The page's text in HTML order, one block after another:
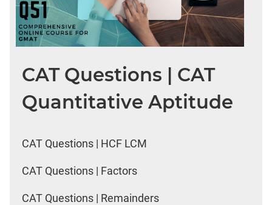
CAT Questions | CAT
Quantitative Aptitude
CAT Questions | HCF LCM
CAT Questions | Factors
CAT Questions | Remainders